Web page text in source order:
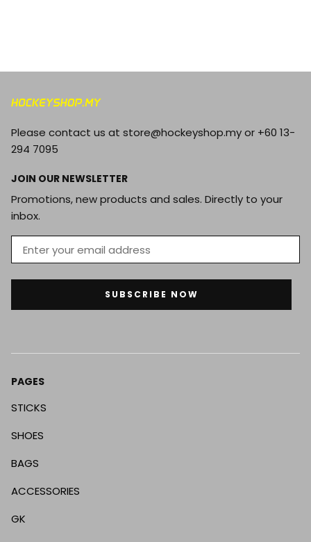
Please contact us at store@hockeyshop.my or +60 13-
294 7095
JOIN OUR NEWSLETTER
Promotions, new products and sales. Directly to your
inbox.
SUBSCRIBE NOW
PAGES
STICKS
SHOES
BAGS
ACCESSORIES
GK